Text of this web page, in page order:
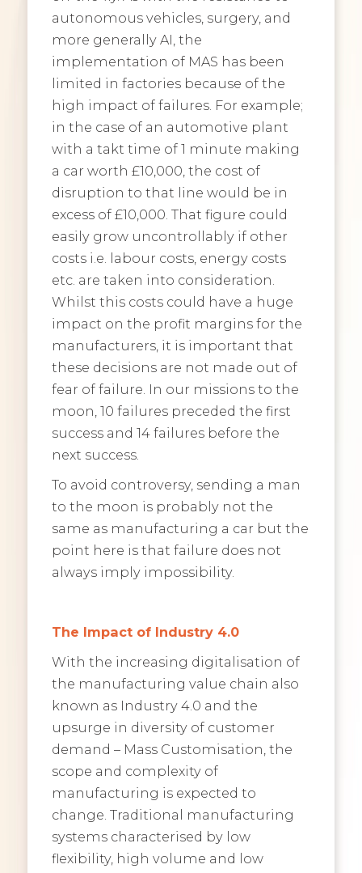
autonomous vehicles, surgery, and
more generally AI, the
implementation of MAS has been
limited in factories because of the
high impact of failures. For example;
in the case of an automotive plant
with a takt time of 1 minute making
a car worth £10,000, the cost of
disruption to that line would be in
excess of £10,000. That figure could
easily grow uncontrollably if other
costs i.e. labour costs, energy costs
etc. are taken into consideration.
Whilst this costs could have a huge
impact on the profit margins for the
manufacturers, it is important that
these decisions are not made out of
fear of failure. In our missions to the
moon, 10 failures preceded the first
success and 14 failures before the
next success.
To avoid controversy, sending a man
to the moon is probably not the
same as manufacturing a car but the
point here is that failure does not
always imply impossibility.
The Impact of Industry 4.0
With the increasing digitalisation of
the manufacturing value chain also
known as Industry 4.0 and the
upsurge in diversity of customer
demand – Mass Customisation, the
scope and complexity of
manufacturing is expected to
change. Traditional manufacturing
systems characterised by low
flexibility, high volume and low